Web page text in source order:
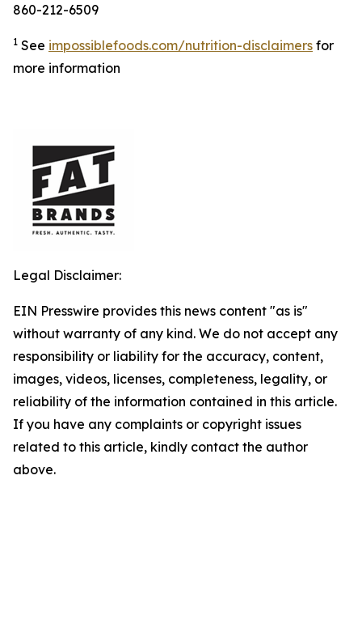
860-212-6509
1 See impossiblefoods.com/nutrition-disclaimers for
more information
Legal Disclaimer:
EIN Presswire provides this news content "as is"
without warranty of any kind. We do not accept any
responsibility or liability for the accuracy, content,
images, videos, licenses, completeness, legality, or
reliability of the information contained in this article.
If you have any complaints or copyright issues
related to this article, kindly contact the author
above.